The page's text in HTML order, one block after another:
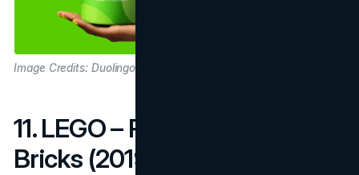
Image Credits: Duolingo
11. LEGO – Pain-Free Smart
Bricks (2019)